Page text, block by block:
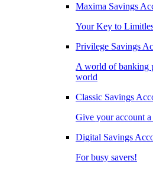
Maxima Savings
Your Key to
Privilege Savings
A world of banking
world
Classic Savings
Give your account a
Digital Savings
For busy savers!